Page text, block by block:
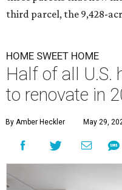
third parcel, the 9,428-
HOME SWEET HOME
Half of all U.S.
to renovate in
By Amber Heckler May 29,